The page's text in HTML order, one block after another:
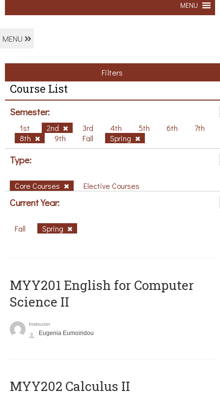
MENU
MENU
Filters
Course List
Semester:
1st 2nd 3rd 4th 5th 6th
7th
8th
9th Fall Spring
Type:
Core Courses Elective Courses
Current Year:
Fall Spring
ΜΥΥ201 English for Computer
Science II
Instructor
Eugenia Eumoiridou
MYY202 Calculus II